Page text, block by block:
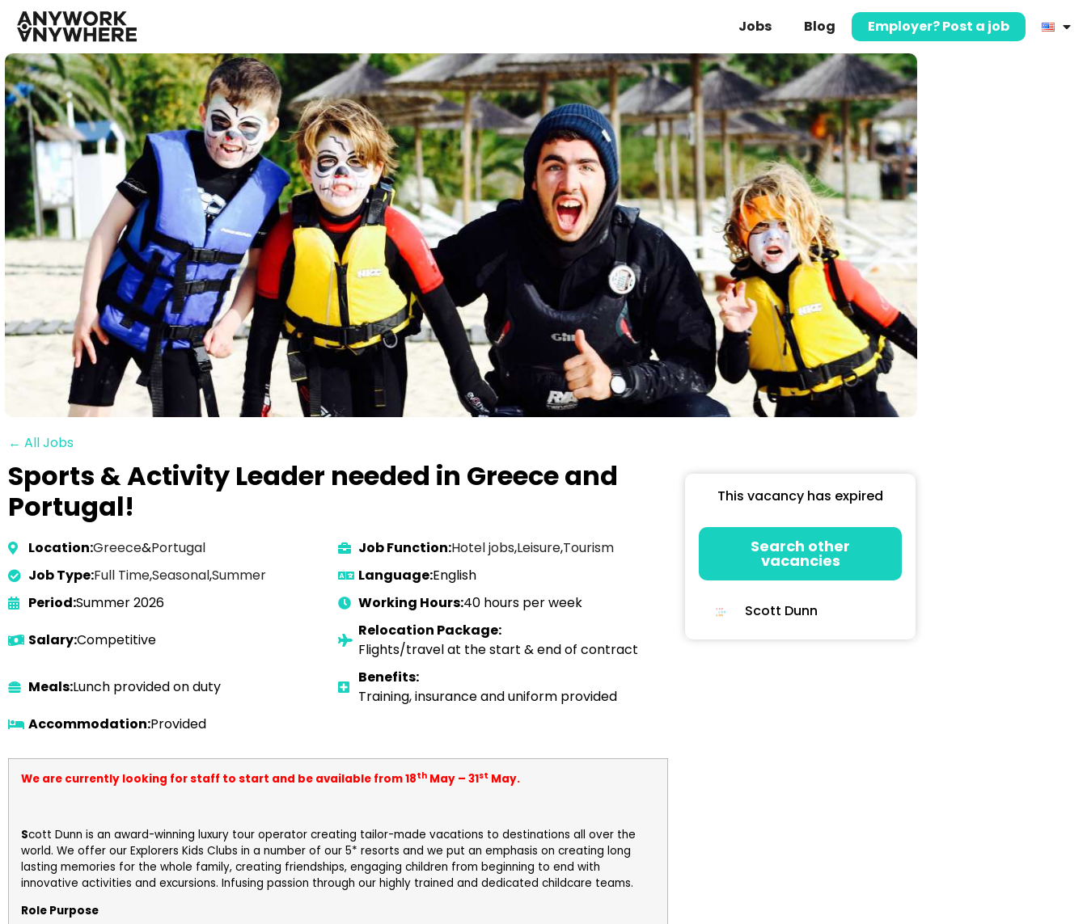
Jobs Blog Employer? Post a job
← All Jobs
Sports & Activity Leader needed in Greece and
Portugal!
Location:Greece&Portugal Job Function:Hotel jobs,Leisure,Tourism
Job Type:Full Time,Seasonal,Summer Language:English
Period:Summer 2026 Working Hours:40 hours per week
Salary:Competitive
Relocation Package:
Flights/travel at the start & end of contract
Meals:Lunch provided on duty
Benefits:
Training, insurance and uniform provided
Accommodation:Provided
We are currently looking for staff to start and be available from 18th May – 31st May.
Scott Dunn is an award-winning luxury tour operator creating tailor-made vacations to destinations all over the
world. We offer our Explorers Kids Clubs in a number of our 5* resorts and we put an emphasis on creating long
lasting memories for the whole family, creating friendships, engaging children from beginning to end with
innovative activities and excursions. Infusing passion through our highly trained and dedicated childcare teams.
Role Purpose
This vacancy has expired
Search other
vacancies
Scott Dunn